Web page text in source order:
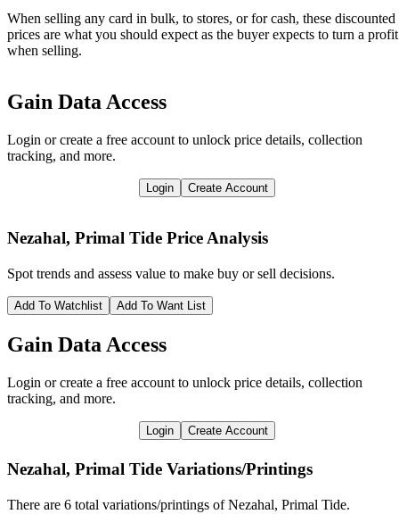
When selling any card in bulk, to stores, or for cash, these discounted
prices are what you should expect as the buyer expects to turn a profit
when selling.
Gain Data Access
Login or create a free account to unlock price details, collection
tracking, and more.
Login Create Account
Nezahal, Primal Tide Price Analysis
Spot trends and assess value to make buy or sell decisions.
Add To Watchlist Add To Want List
Gain Data Access
Login or create a free account to unlock price details, collection
tracking, and more.
Login Create Account
Nezahal, Primal Tide Variations/Printings
There are 6 total variations/printings of Nezahal, Primal Tide.